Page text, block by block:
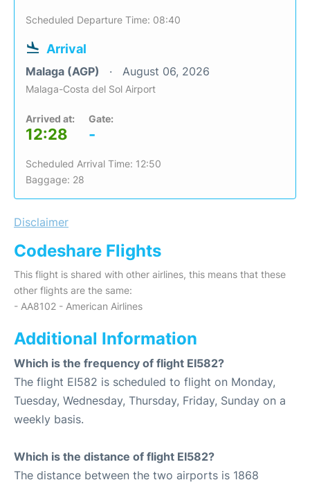
Scheduled Departure Time: 08:40
Arrival
Malaga (AGP) August 06, 2026
Malaga-Costa del Sol Airport
Arrived at:
12:28
Gate:
-
Scheduled Arrival Time: 12:50
Baggage: 28
Disclaimer
Codeshare Flights
This flight is shared with other airlines, this means that these
other flights are the same:
- AA8102 - American Airlines
Additional Information
Which is the frequency of flight EI582?
The flight EI582 is scheduled to flight on Monday,
Tuesday, Wednesday, Thursday, Friday, Sunday on a
weekly basis.
Which is the distance of flight EI582?
The distance between the two airports is 1868